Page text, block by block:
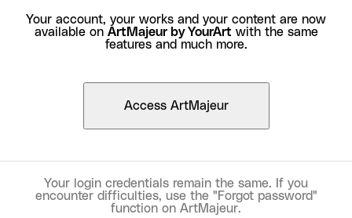
Your account, your works and your content are now
available on ArtMajeur by YourArt with the same
features and much more.
Access ArtMajeur
Your login credentials remain the same. If you
encounter difficulties, use the "Forgot password"
function on ArtMajeur.